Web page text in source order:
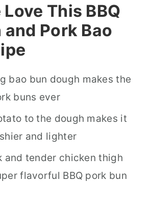
This BBQ
Pork Bao
bao bun dough makes the
buns ever
to the dough makes it
and lighter
and tender chicken thigh
flavorful BBQ pork bun